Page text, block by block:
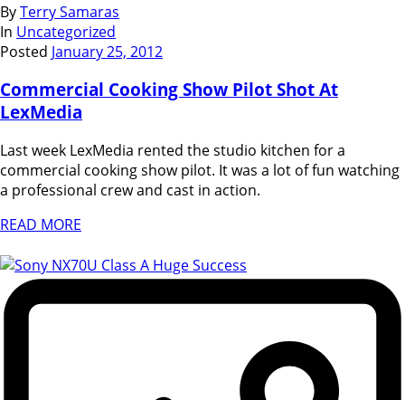
ByTerry Samaras
In Uncategorized
Posted January 25, 2012
Commercial Cooking Show Pilot Shot At
LexMedia
Last week LexMedia rented the studio kitchen for a
commercial cooking show pilot. It was a lot of fun watching
a professional crew and cast in action.
READ MORE